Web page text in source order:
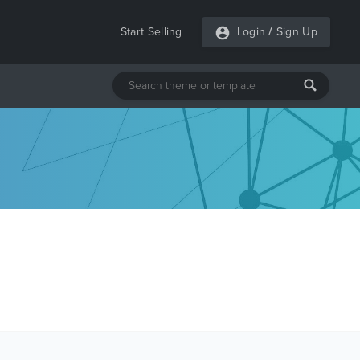
Start Selling Login / Sign Up